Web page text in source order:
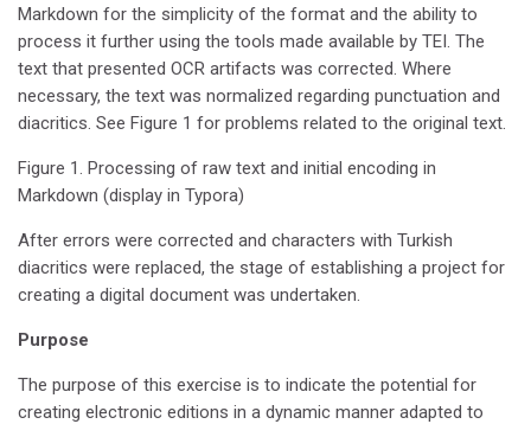
Markdown for the simplicity of the format and the ability to
process it further using the tools made available by TEI. The
text that presented OCR artifacts was corrected. Where
necessary, the text was normalized regarding punctuation and
diacritics. See Figure 1 for problems related to the original text.
Figure 1. Processing of raw text and initial encoding in
Markdown (display in Typora)
After errors were corrected and characters with Turkish
diacritics were replaced, the stage of establishing a project for
creating a digital document was undertaken.
Purpose
The purpose of this exercise is to indicate the potential for
creating electronic editions in a dynamic manner adapted to